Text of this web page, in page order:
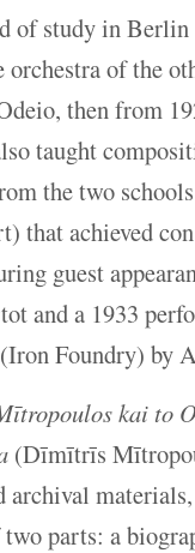
of study in Berlin
of the
then from
taught
the two
that achieved
guest
and a 1933
Foundry) by
kai to
(Dīmītrīs
parts: a